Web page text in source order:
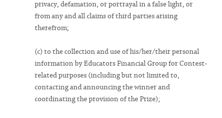
privacy, defamation, or portrayal in a false light, or
from any and all claims of third parties arising
therefrom;
(c) to the collection and use of his/her/their personal
information by Educators Financial Group for Contest-
related purposes (including but not limited to,
contacting and announcing the winner and
coordinating the provision of the Prize);